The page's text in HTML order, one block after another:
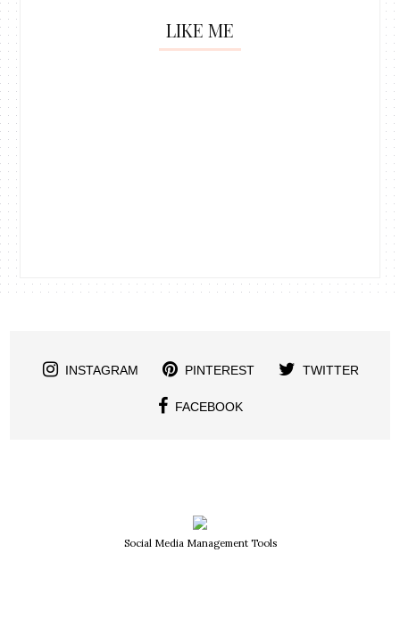
LIKE ME
INSTAGRAM PINTEREST TWITTER
FACEBOOK
Social Media Management Tools